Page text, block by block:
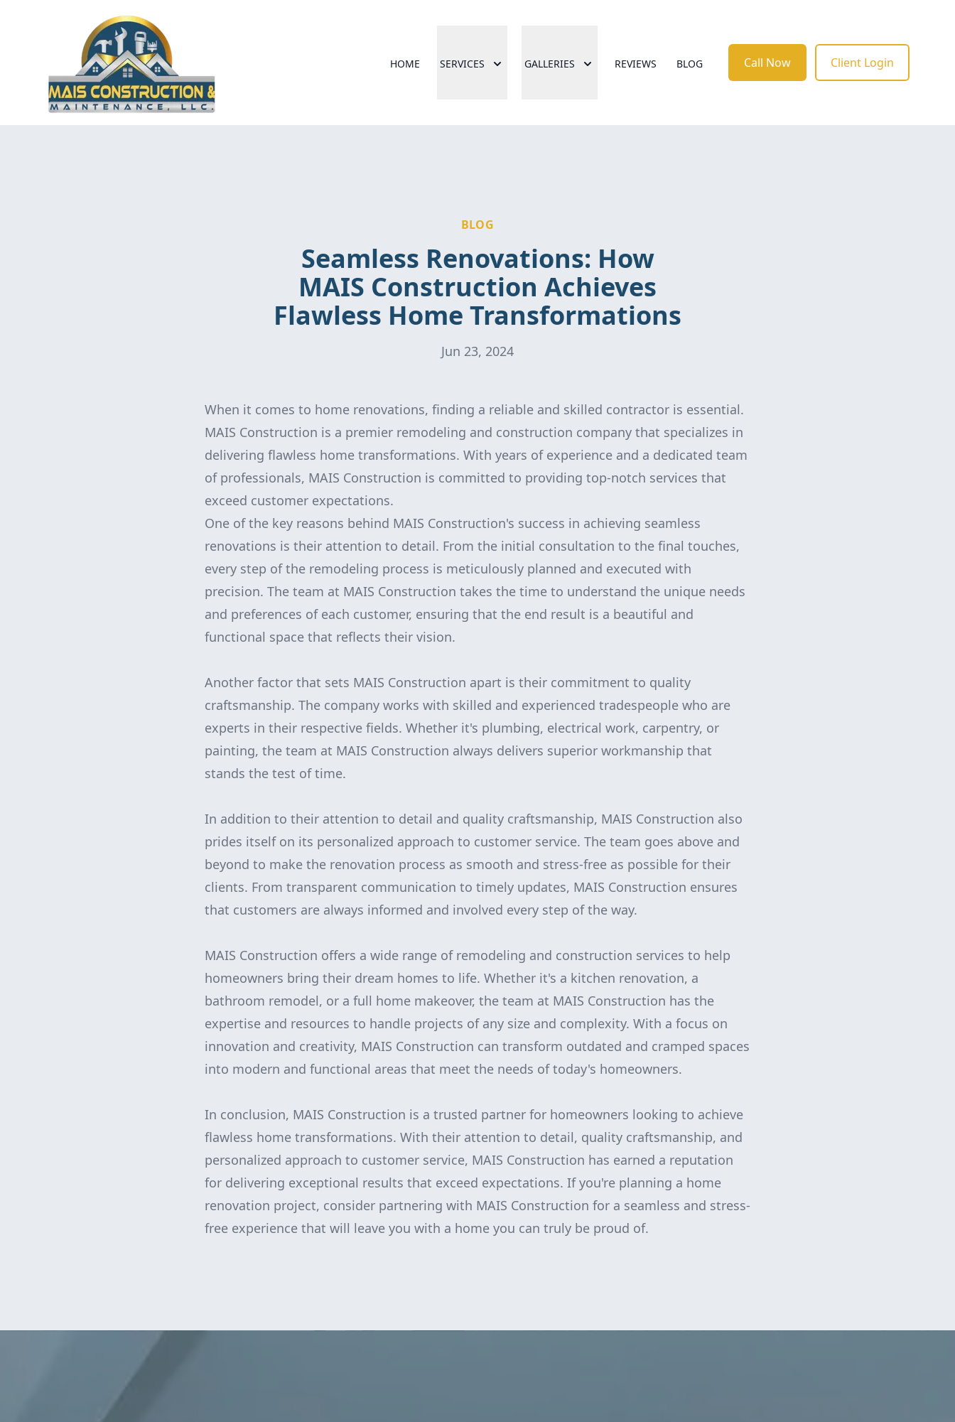
HOME SERVICES GALLERIES REVIEWS BLOG Call Now Client Login
BLOG
Seamless Renovations: How
MAIS Construction Achieves
Flawless Home Transformations
Jun 23, 2024
When it comes to home renovations, finding a reliable and skilled contractor is essential.
MAIS Construction is a premier remodeling and construction company that specializes in
delivering flawless home transformations. With years of experience and a dedicated team
of professionals, MAIS Construction is committed to providing top-notch services that
exceed customer expectations.
One of the key reasons behind MAIS Construction's success in achieving seamless
renovations is their attention to detail. From the initial consultation to the final touches,
every step of the remodeling process is meticulously planned and executed with
precision. The team at MAIS Construction takes the time to understand the unique needs
and preferences of each customer, ensuring that the end result is a beautiful and
functional space that reflects their vision.
Another factor that sets MAIS Construction apart is their commitment to quality
craftsmanship. The company works with skilled and experienced tradespeople who are
experts in their respective fields. Whether it's plumbing, electrical work, carpentry, or
painting, the team at MAIS Construction always delivers superior workmanship that
stands the test of time.
In addition to their attention to detail and quality craftsmanship, MAIS Construction also
prides itself on its personalized approach to customer service. The team goes above and
beyond to make the renovation process as smooth and stress-free as possible for their
clients. From transparent communication to timely updates, MAIS Construction ensures
that customers are always informed and involved every step of the way.
MAIS Construction offers a wide range of remodeling and construction services to help
homeowners bring their dream homes to life. Whether it's a kitchen renovation, a
bathroom remodel, or a full home makeover, the team at MAIS Construction has the
expertise and resources to handle projects of any size and complexity. With a focus on
innovation and creativity, MAIS Construction can transform outdated and cramped spaces
into modern and functional areas that meet the needs of today's homeowners.
In conclusion, MAIS Construction is a trusted partner for homeowners looking to achieve
flawless home transformations. With their attention to detail, quality craftsmanship, and
personalized approach to customer service, MAIS Construction has earned a reputation
for delivering exceptional results that exceed expectations. If you're planning a home
renovation project, consider partnering with MAIS Construction for a seamless and stress-
free experience that will leave you with a home you can truly be proud of.